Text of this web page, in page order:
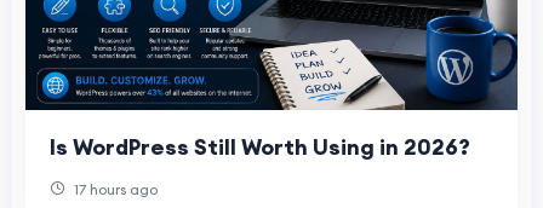
Is WordPress Still Worth Using in 2026?
17 hours ago